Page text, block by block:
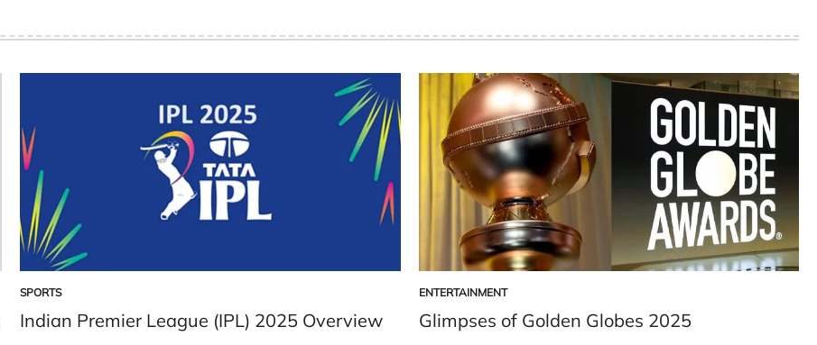
POSTED
IN
SPORTS
Indian Premier League (IPL) 2025 Overview
POSTED
IN
ENTERTAINMENT
Glimpses of Golden Globes 2025